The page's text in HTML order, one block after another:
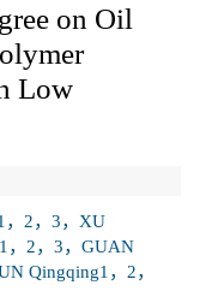
on Oil
Low
，2，3，XU
，2，3，GUAN
Qingqing1，2，